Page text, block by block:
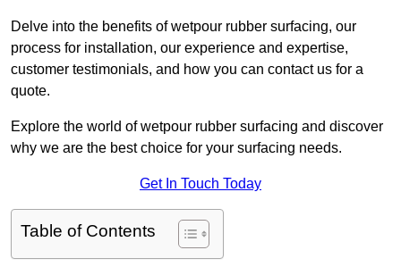
Delve into the benefits of wetpour rubber surfacing, our
process for installation, our experience and expertise,
customer testimonials, and how you can contact us for a
quote.
Explore the world of wetpour rubber surfacing and discover
why we are the best choice for your surfacing needs.
Get In Touch Today
Table of Contents